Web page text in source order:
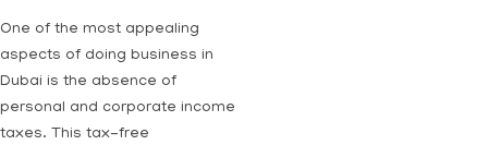
One of the most appealing
aspects of doing business in
Dubai is the absence of
personal and corporate income
taxes. This tax-free